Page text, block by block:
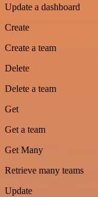
Update a dashboard
Create
Create a team
Delete
Delete a team
Get
Get a team
Get Many
Retrieve many teams
Update